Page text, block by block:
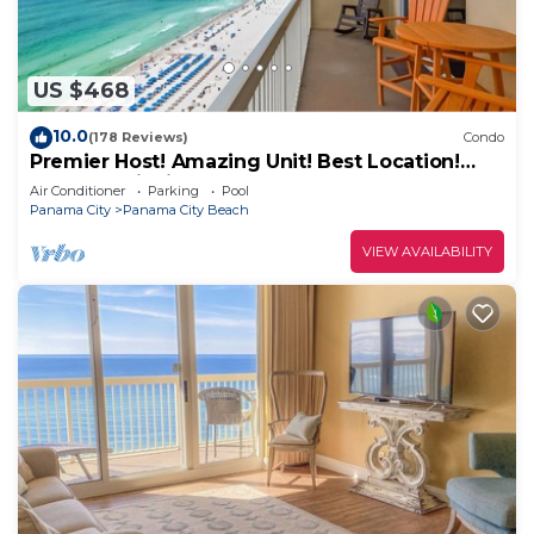
US $468
10.0(178 Reviews) Condo
Premier Host! Amazing Unit! Best Location!
Beach Chairs included!
Air Conditioner Parking
Pool
Panama City
Panama City Beach
VIEW AVAILABILITY